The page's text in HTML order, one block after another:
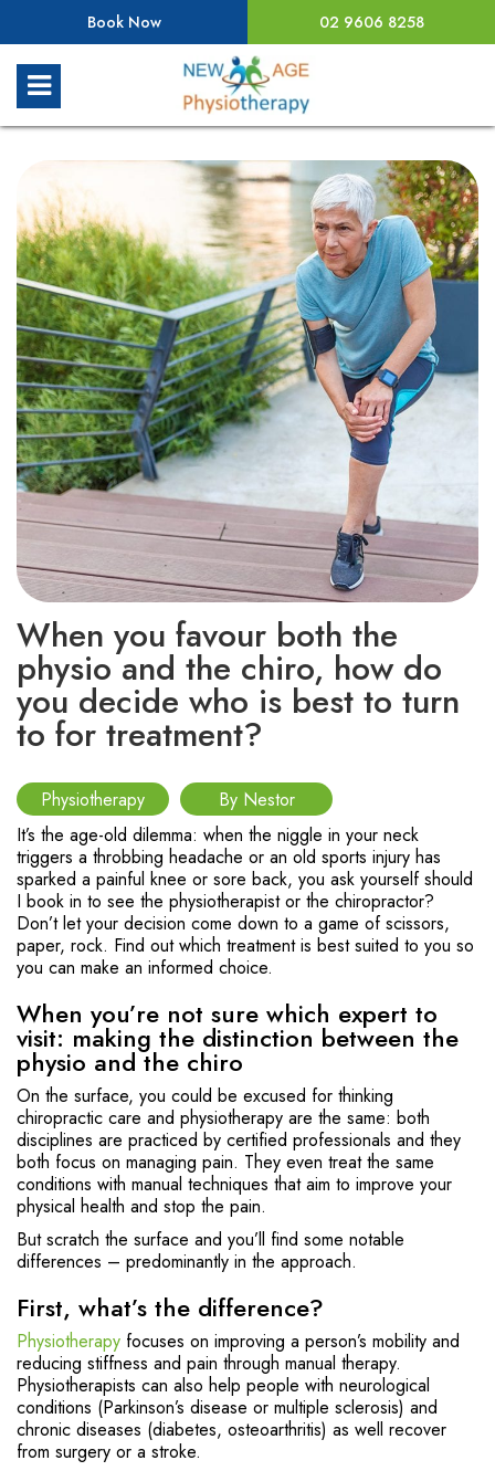
Book Now 02 9606 8258
When you favour both the
physio and the chiro, how do
you decide who is best to turn
to for treatment?
Physiotherapy
By Nestor
It’s the age-old dilemma: when the niggle in your neck
triggers a throbbing headache or an old sports injury has
sparked a painful knee or sore back, you ask yourself should
I book in to see the physiotherapist or the chiropractor?
Don’t let your decision come down to a game of scissors,
paper, rock. Find out which treatment is best suited to you so
you can make an informed choice.
When you’re not sure which expert to
visit: making the distinction between the
physio and the chiro
On the surface, you could be excused for thinking
chiropractic care and physiotherapy are the same: both
disciplines are practiced by certified professionals and they
both focus on managing pain. They even treat the same
conditions with manual techniques that aim to improve your
physical health and stop the pain.
But scratch the surface and you’ll find some notable
differences – predominantly in the approach.
First, what’s the difference?
Physiotherapy focuses on improving a person’s mobility and
reducing stiffness and pain through manual therapy.
Physiotherapists can also help people with neurological
conditions (Parkinson’s disease or multiple sclerosis) and
chronic diseases (diabetes, osteoarthritis) as well recover
from surgery or a stroke.